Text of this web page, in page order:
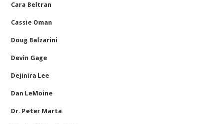
Cara Beltran
Cassie Oman
Doug Balzarini
Devin Gage
Dejinira Lee
Dan LeMoine
Dr. Peter Marta